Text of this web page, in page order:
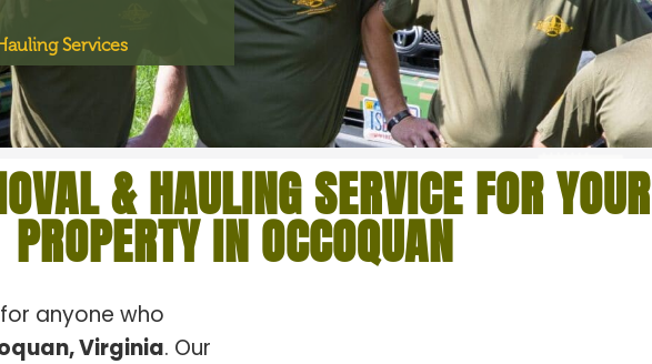
Services
& HAULING SERVICE FOR YOUR
PROPERTY IN OCCOQUAN
anyone who
Virginia. Our